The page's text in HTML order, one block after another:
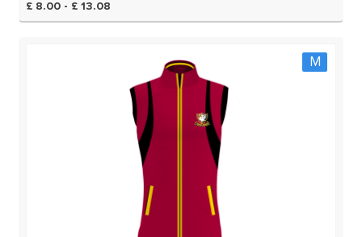
£ 8.00 - £ 13.08
M